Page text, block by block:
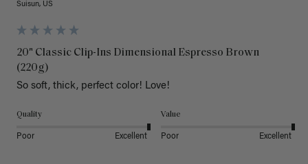
Suisun, US
20" Classic Clip-Ins Dimensional Espresso Brown
(220g)
So soft, thick, perfect color! Love!
Quality
Poor Excellent
Value
Poor Excellent